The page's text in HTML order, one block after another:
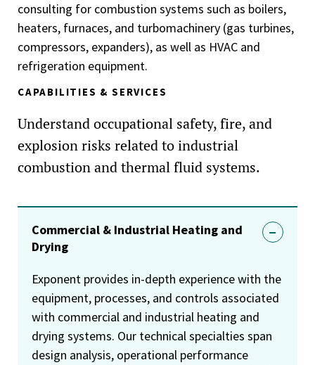
consulting for combustion systems such as boilers,
heaters, furnaces, and turbomachinery (gas turbines,
compressors, expanders), as well as HVAC and
refrigeration equipment.
CAPABILITIES & SERVICES
Understand occupational safety, fire, and
explosion risks related to industrial
combustion and thermal fluid systems.
Commercial & Industrial Heating and
Drying
Exponent provides in-depth experience with the
equipment, processes, and controls associated
with commercial and industrial heating and
drying systems. Our technical specialties span
design analysis, operational performance